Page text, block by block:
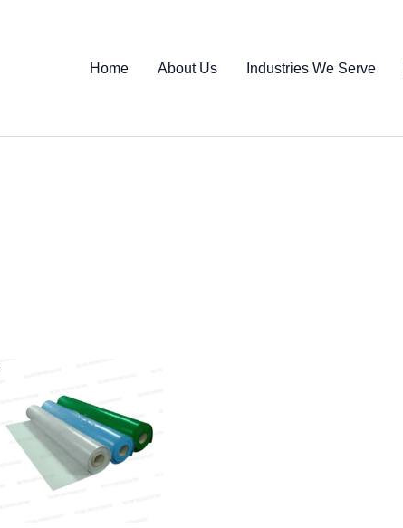
Home About Us Industries We Serve